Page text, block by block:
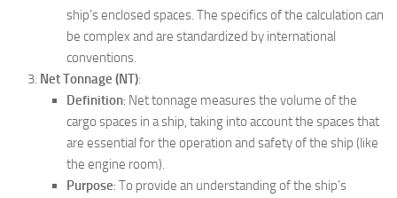
ship’s enclosed spaces. The specifics of the calculation can
be complex and are standardized by international
conventions.
Net Tonnage (NT):
Definition: Net tonnage measures the volume of the
cargo spaces in a ship, taking into account the spaces that
are essential for the operation and safety of the ship (like
the engine room).
Purpose: To provide an understanding of the ship’s